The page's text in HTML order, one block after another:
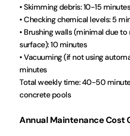
• Skimming debris: 10-15 minutes
• Checking chemical levels: 5
• Brushing walls (minimal due
surface): 10 minutes
• Vacuuming (if not using
minutes
Total weekly time: 40-50
concrete pools
Annual Maintenance Cost